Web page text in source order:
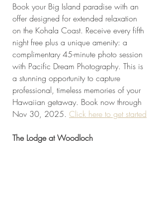
Book your Big Island paradise with an
offer designed for extended relaxation
on the Kohala Coast. Receive every fifth
night free plus a unique amenity: a
complimentary 45-minute photo session
with Pacific Dream Photography. This is
a stunning opportunity to capture
professional, timeless memories of your
Hawaiian getaway. Book now through
Nov 30, 2025. Click here to get started
The Lodge at Woodloch